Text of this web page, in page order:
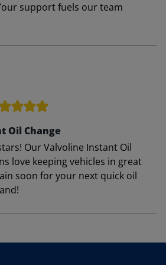
support fuels our team
Oil Change
Our Valvoline Instant Oil
love keeping vehicles in great
soon for your next quick oil